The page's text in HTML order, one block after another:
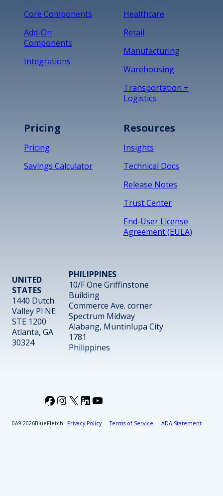
Core Components
Add-On
Components
Integrations
Healthcare
Retail
Manufacturing
Warehousing
Transportation +
Logistics
Pricing
Pricing
Savings Calculator
Resources
Insights
Technical Docs
Release Notes
Trust Center
End-User License
Agreement (EULA)
UNITED
STATES
1440 Dutch
Valley Pl NE
STE 1200
Atlanta, GA
30324
PHILIPPINES
10/F One Griffinstone
Building
Commerce Ave. corner
Spectrum Midway
Alabang, Muntinlupa City
1781
Philippines
2026BlueFletch Privacy Policy Terms of Service ADA Statement
Facebook
Instagram
X LinkedIn